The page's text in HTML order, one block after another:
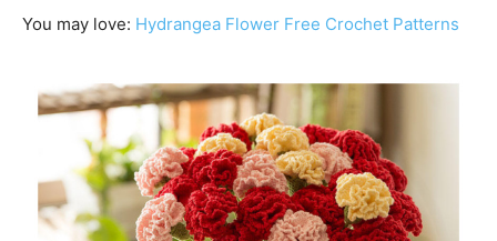
You may love: Hydrangea Flower Free Crochet Patterns